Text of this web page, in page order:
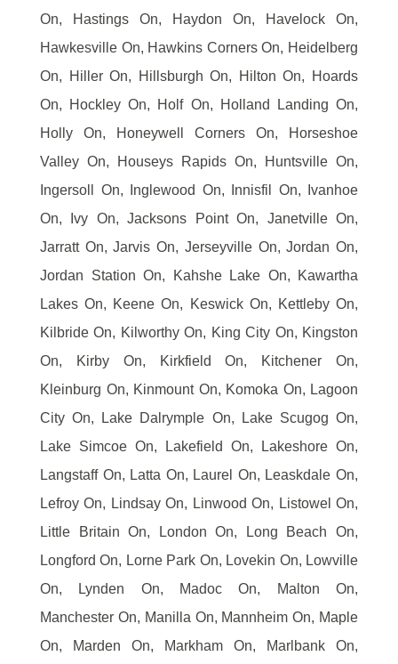
On, Hastings On, Haydon On, Havelock On,
Hawkesville On, Hawkins Corners On, Heidelberg
On, Hiller On, Hillsburgh On, Hilton On, Hoards
On, Hockley On, Holf On, Holland Landing On,
Holly On, Honeywell Corners On, Horseshoe
Valley On, Houseys Rapids On, Huntsville On,
Ingersoll On, Inglewood On, Innisfil On, Ivanhoe
On, Ivy On, Jacksons Point On, Janetville On,
Jarratt On, Jarvis On, Jerseyville On, Jordan On,
Jordan Station On, Kahshe Lake On, Kawartha
Lakes On, Keene On, Keswick On, Kettleby On,
Kilbride On, Kilworthy On, King City On, Kingston
On, Kirby On, Kirkfield On, Kitchener On,
Kleinburg On, Kinmount On, Komoka On, Lagoon
City On, Lake Dalrymple On, Lake Scugog On,
Lake Simcoe On, Lakefield On, Lakeshore On,
Langstaff On, Latta On, Laurel On, Leaskdale On,
Lefroy On, Lindsay On, Linwood On, Listowel On,
Little Britain On, London On, Long Beach On,
Longford On, Lorne Park On, Lovekin On, Lowville
On, Lynden On, Madoc On, Malton On,
Manchester On, Manilla On, Mannheim On, Maple
On, Marden On, Markham On, Marlbank On,